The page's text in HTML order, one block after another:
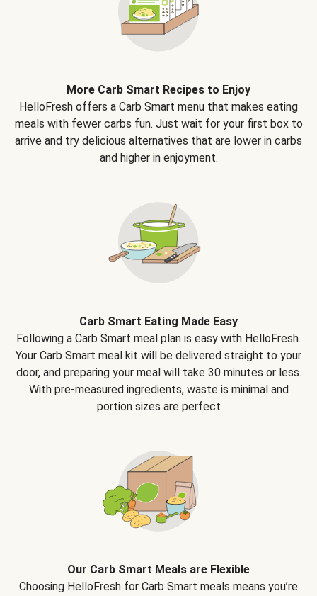
More Carb Smart Recipes to Enjoy
HelloFresh offers a Carb Smart menu that makes eating
meals with fewer carbs fun. Just wait for your first box to
arrive and try delicious alternatives that are lower in carbs
and higher in enjoyment.
Carb Smart Eating Made Easy
Following a Carb Smart meal plan is easy with HelloFresh.
Your Carb Smart meal kit will be delivered straight to your
door, and preparing your meal will take 30 minutes or less.
With pre-measured ingredients, waste is minimal and
portion sizes are perfect
Our Carb Smart Meals are Flexible
Choosing HelloFresh for Carb Smart meals means you’re